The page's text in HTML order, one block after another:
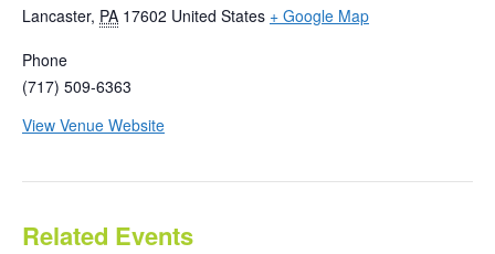
Lancaster, PA 17602 United States + Google Map
Phone
(717) 509-6363
View Venue Website
Related Events